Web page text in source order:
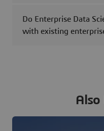
Do Enterprise Data
with existing
Also